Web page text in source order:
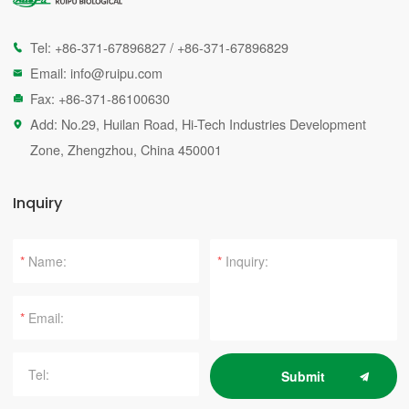
 Tel: +86-371-67896827 / +86-371-67896829
 Email: info@ruipu.com
 Fax: +86-371-86100630

Add: No.29, Huilan Road, Hi-Tech Industries Development
Zone, Zhengzhou, China 450001
Inquiry
*
*
*
Submit